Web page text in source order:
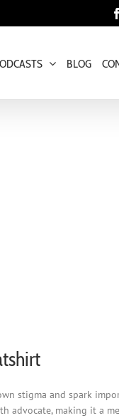
BLOG
stigma and spark
advocate, making it a